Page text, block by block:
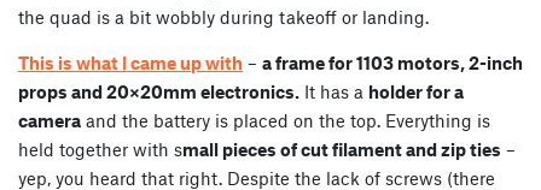
the quad is a bit wobbly during takeoff or landing.
This is what I came up with – a frame for 1103 motors, 2-inch
props and 20×20mm electronics. It has a holder for a
camera and the battery is placed on the top. Everything is
held together with small pieces of cut filament and zip ties –
yep, you heard that right. Despite the lack of screws (there